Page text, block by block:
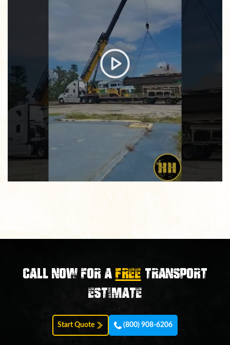
Call now for aFREE transport
estimate
Start Quote (800) 908-6206